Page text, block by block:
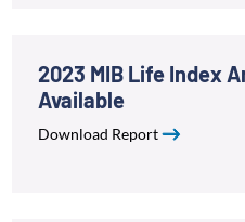
2023 MIB Life Index
Available
Download Report